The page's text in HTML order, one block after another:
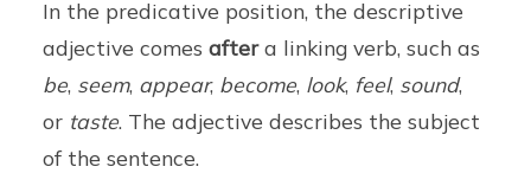
In the predicative position, the descriptive
adjective comesaftera linking verb, such as
be, seem, appear, become, look, feel, sound,
or taste. The adjective describes the subject
of the sentence.